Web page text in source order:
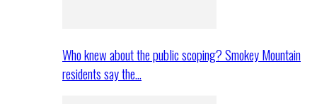
Who knew about the public scoping? Smokey Mountain
residents say the…